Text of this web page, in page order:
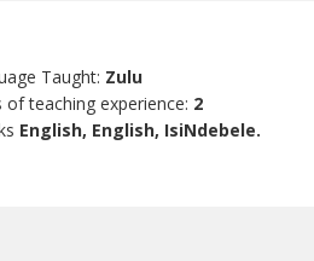
Taught: Zulu
of teaching experience: 2
English, English, IsiNdebele.